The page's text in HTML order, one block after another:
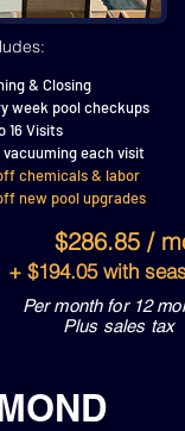
& Closing
week pool checkups
16 Visits
vacuuming each visit
chemicals & labor
new pool upgrades
$286.85 /
+ $194.05 with
Per month for 12
Plus sales tax